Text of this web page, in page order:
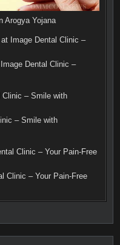
Arogya Yojana
Dental Clinic –
– Smile with
Clinic – Your Pain-Free